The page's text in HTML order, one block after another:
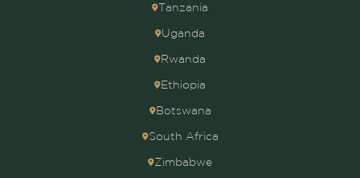
Tanzania
Uganda
Rwanda
Ethiopia
Botswana
South Africa
Zimbabwe